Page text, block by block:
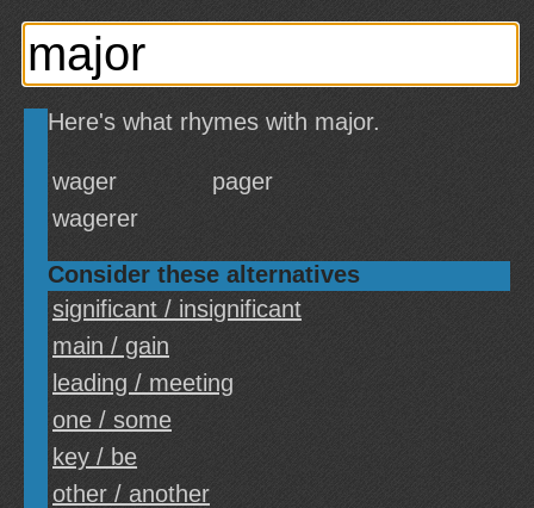
Here's what rhymes with major.
wager
pager
wagerer
Consider these alternatives
significant / insignificant
main / gain
leading / meeting
one / some
key / be
other / another